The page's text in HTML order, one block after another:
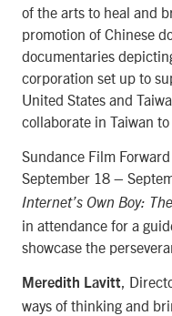
of the arts to heal and
promotion of Chinese
documentaries
corporation set up to
United States and
collaborate in Taiwan
Sundance Film
September 18 –
Internet’s Own Boy:
in attendance for a
showcase the
Meredith Lavitt,
ways of thinking and